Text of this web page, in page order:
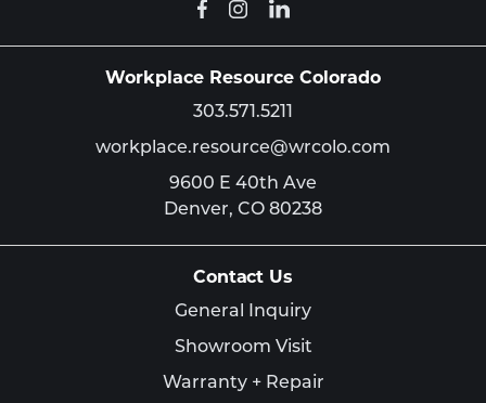
Workplace Resource Colorado
303.571.5211
workplace.resource@wrcolo.com
9600 E 40th Ave
Denver, CO 80238
Contact Us
General Inquiry
Showroom Visit
Warranty + Repair